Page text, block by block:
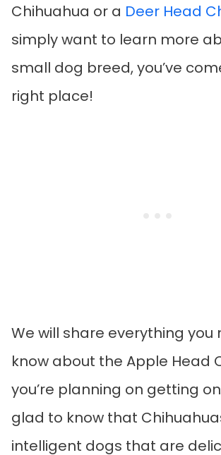
Chihuahua or a Deer Head
simply want to learn more
small dog breed, you’ve
right place!
We will share everything you
know about the Apple Head
you’re planning on getting
glad to know that
intelligent dogs that are